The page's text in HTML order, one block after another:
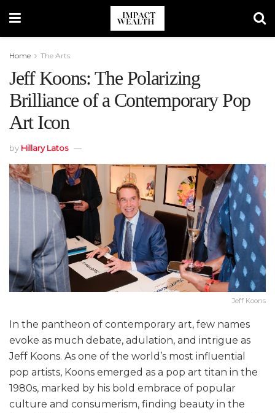
Home The Arts
Jeff Koons: The Polarizing
Brilliance of a Contemporary Pop
Art Icon
by Hillary Latos
Jeff Koons
In the pantheon of contemporary art, few names
evoke as much debate, adulation, and intrigue as
Jeff Koons. As one of the world’s most influential
pop artists, Koons emerged as a pop art titan in the
1980s, marked by his bold embrace of popular
culture and consumerism, finding beauty in the